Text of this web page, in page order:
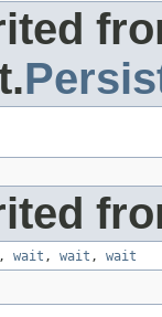
, wait , wait , wait